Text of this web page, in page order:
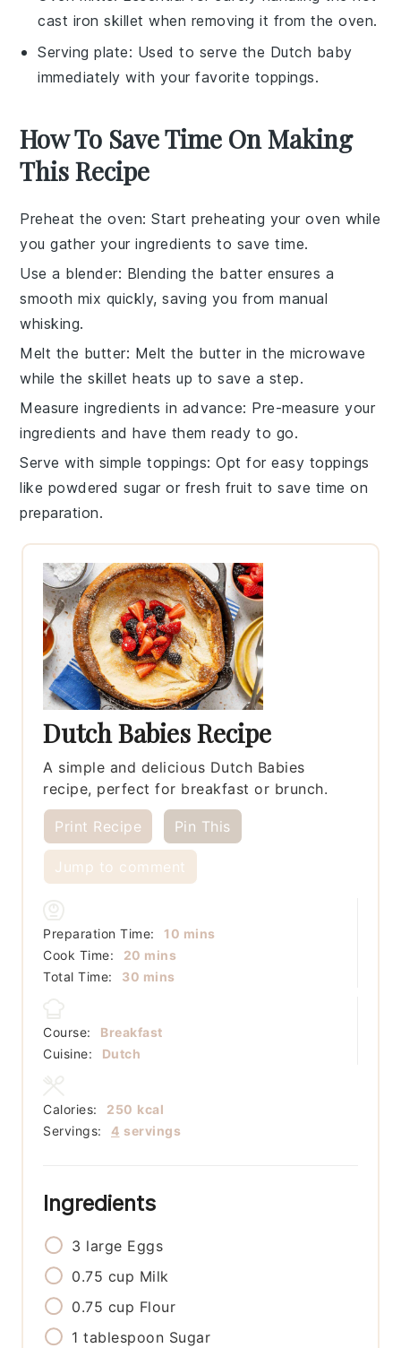
cast iron skillet when removing it from the oven.
Serving plate: Used to serve the Dutch baby
immediately with your favorite toppings.
How To Save Time On Making
This Recipe
Preheat the oven: Start preheating youroven while
you gather your ingredients to save time.
Use a blender: Blending the batter ensures a
smooth mix quickly, saving you from manual
whisking.
Melt the butter: Melt the butter in themicrowave
while theskillet heats up to save a step.
Measure ingredients in advance: Pre-measure your
ingredients and have them ready to go.
Serve with simple toppings: Opt for easy toppings
like powdered sugar or fresh fruit to save time on
preparation.
Dutch Babies Recipe
A simple and delicious Dutch Babies
recipe, perfect for breakfast or brunch.
Print Recipe Pin This
Jump to comment
Preparation Time: 10 minutes
mins
Cook Time:
20 minutes
mins
Total Time:
30 minutes
mins
Course:
Breakfast
Cuisine:
Dutch
Servings: 4 servings
Calories: 250 kcal
Ingredients
3 large Eggs
0.75 cup Milk
0.75 cup Flour
1 tablespoon Sugar